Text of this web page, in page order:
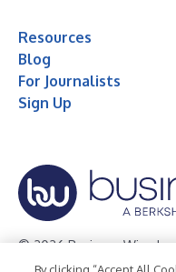
Resources
Blog
For Journalists
Sign Up
© 2026 Business Wire, Inc.